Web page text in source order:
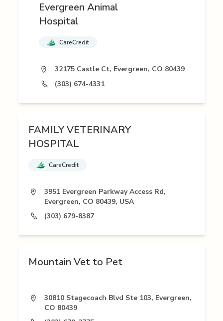
Evergreen Animal
Hospital
CareCredit
32175 Castle Ct, Evergreen, CO 80439
(303) 674-4331
FAMILY VETERINARY
HOSPITAL
CareCredit
3951 Evergreen Parkway Access Rd,
Evergreen, CO 80439, USA
(303) 679-8387
Mountain Vet to Pet
30810 Stagecoach Blvd Ste 103, Evergreen,
CO 80439